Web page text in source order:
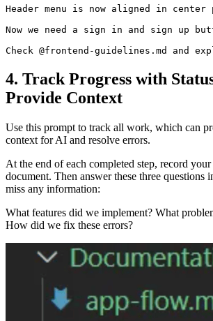
Header menu is now aligned in
Now we need a sign in and sign up
4. Track Progress with
Provide Context
Use this prompt to track all work, which can
context for AI and resolve errors.
At the end of each completed step, record
document. Then answer these three questions
miss any information:
What features did we implement? What
How did we fix these errors?